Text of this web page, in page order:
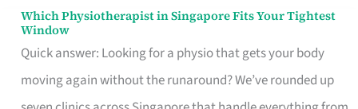
Which Physiotherapist in Singapore Fits Your Tightest
Window
Quick answer: Looking for a physio that gets your body
moving again without the runaround? We’ve rounded up
Which
Physiotherapist
in
Singapore